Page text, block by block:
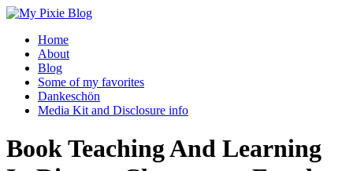
Home
About
Blog
Some of my favorites
Dankeschön
Media Kit and Disclosure info
Book Teaching And Learning